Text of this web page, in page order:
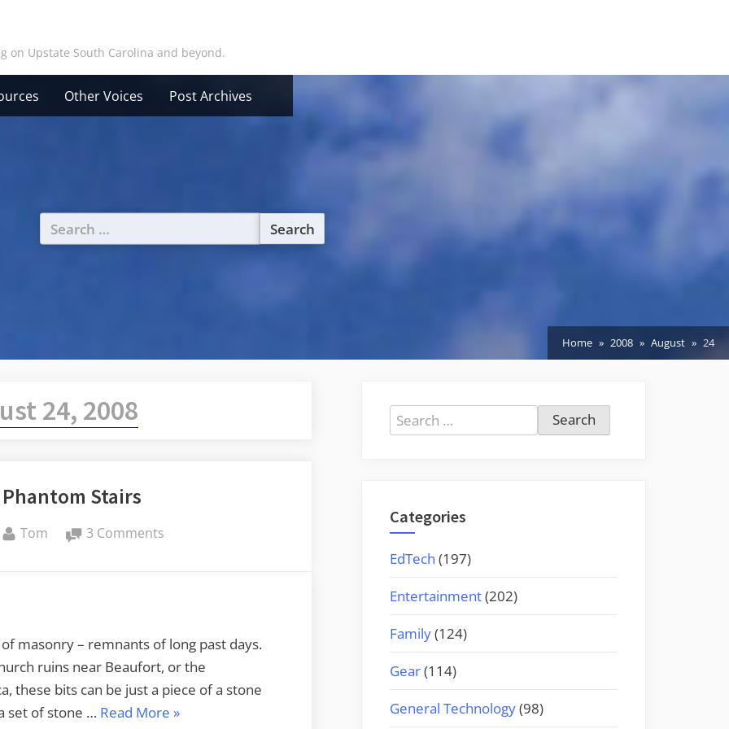
on Upstate South Carolina and beyond.
Other Voices Post Archives
Search
for:
Home 2008 August 24
24, 2008
Stairs
By
Tom 3 Commentson
Stairs
masonry – remnants of long past days.
ruins near Beaufort, or the
these bits can be just a piece of a stone
set of stone … Read More “In
»
Search
for:
Categories
EdTech (197)
Entertainment(202)
Family(124)
Gear(114)
General Technology(98)